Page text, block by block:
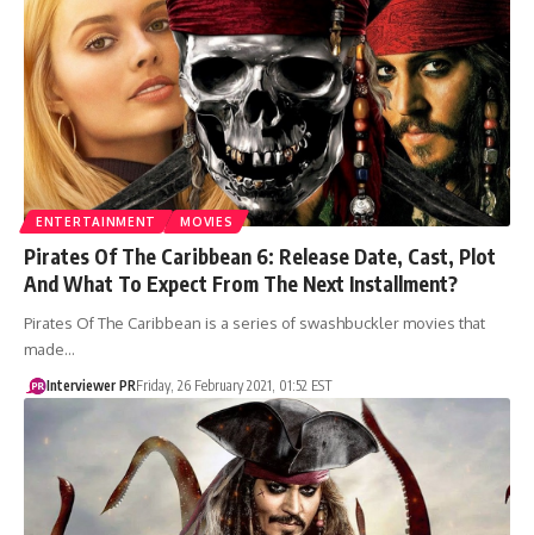
ENTERTAINMENT MOVIES
Pirates Of The Caribbean 6: Release Date, Cast, Plot
And What To Expect From The Next Installment?
Pirates Of The Caribbean is a series of swashbuckler movies that
made…
Interviewer PRFriday, 26 February 2021, 01:52 EST